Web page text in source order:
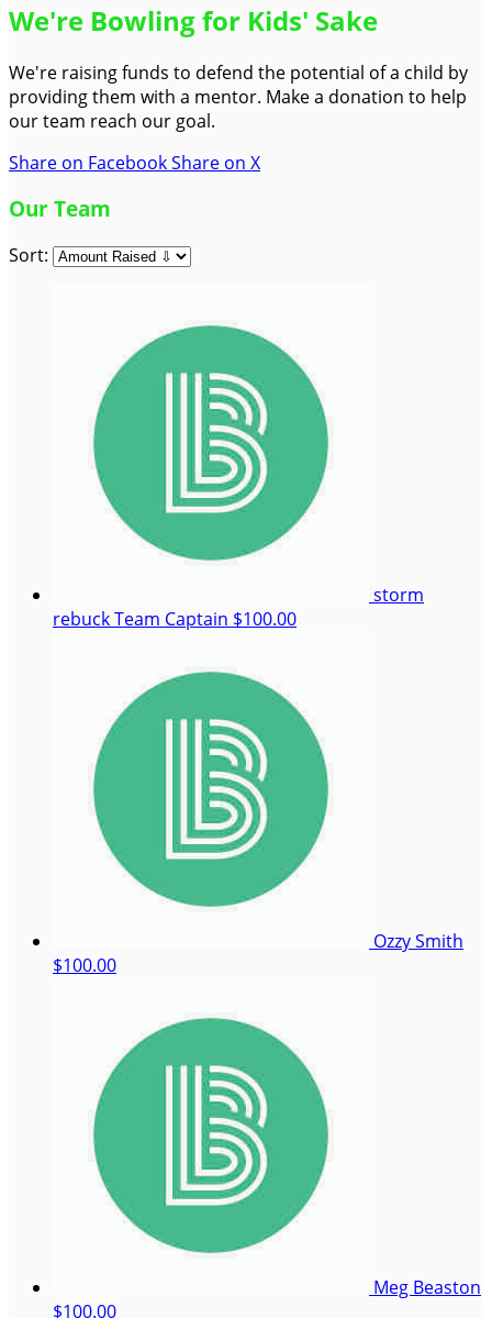
We're Bowling for Kids' Sake
We're raising funds to defend the potential of a child by
providing them with a mentor. Make a donation to help
our team reach our goal.
Share on FacebookShare on X
Our Team
Sort:
storm
rebuckTeam Captain $100.00
Ozzy Smith
$100.00
Meg Beaston
$100.00